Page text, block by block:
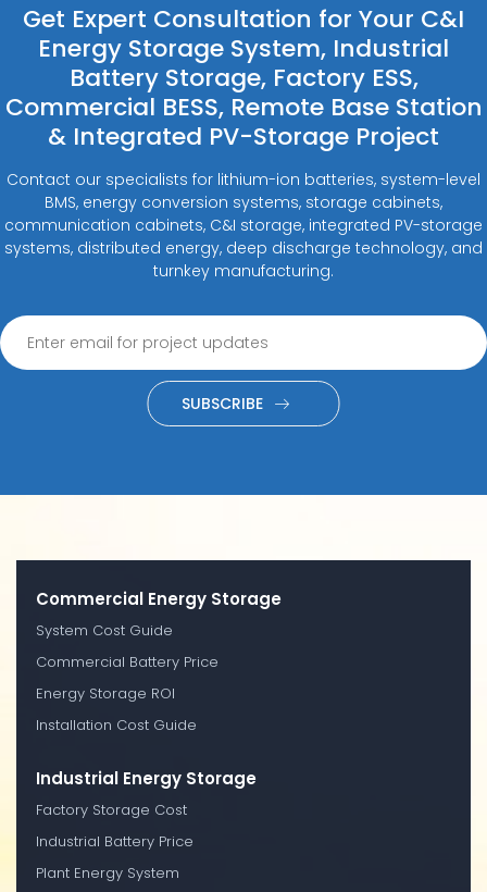
Get Expert Consultation for Your C&I
Energy Storage System, Industrial
Battery Storage, Factory ESS,
Commercial BESS, Remote Base Station
& Integrated PV-Storage Project
Contact our specialists for lithium-ion batteries, system-level
BMS, energy conversion systems, storage cabinets,
communication cabinets, C&I storage, integrated PV-storage
systems, distributed energy, deep discharge technology, and
turnkey manufacturing.
SUBSCRIBE
Commercial Energy Storage
System Cost Guide
Commercial Battery Price
Energy Storage ROI
Installation Cost Guide
Industrial Energy Storage
Factory Storage Cost
Industrial Battery Price
Plant Energy System